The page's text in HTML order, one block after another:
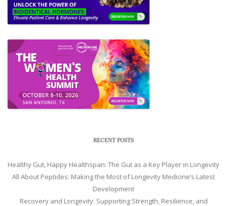
RECENT POSTS
Healthy Gut, Happy Healthspan: The Gut as a Key Player in Longevity
All About Peptides: Making the Most of Longevity Medicine’s Latest
Development
Recovery and Longevity: Supporting Strength, Resilience, and